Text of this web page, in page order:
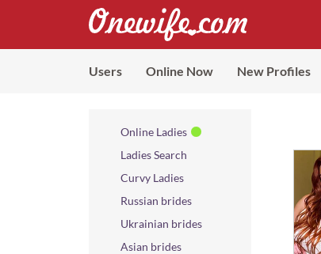
Users Online Now New Profiles
Online Ladies
Ladies Search
Curvy Ladies
Russian brides
Ukrainian brides
Asian brides